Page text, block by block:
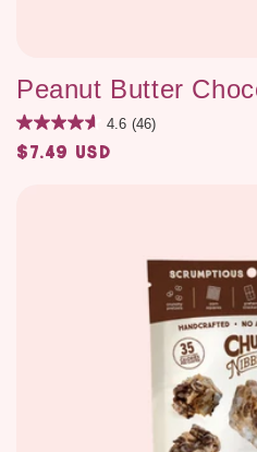
Peanut Butter
4.6 (46)
Regular
$7.49 USD